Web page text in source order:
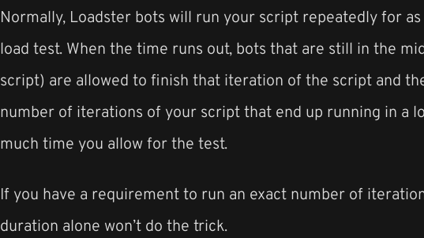
Normally, Loadster bots will run your script repeatedly for
load test. When the time runs out, bots that are still in the
script) are allowed to finish that iteration of the script and
number of iterations of your script that end up running in a
much time you allow for the test.
If you have a requirement to run an exact number of
duration alone won’t do the trick.